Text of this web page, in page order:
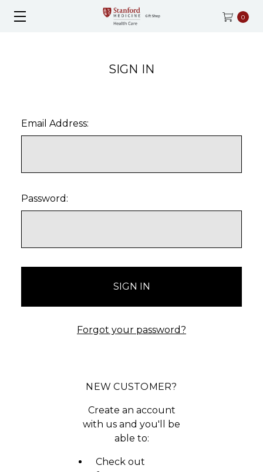
0
SIGN IN
Email Address:
Password:
Forgot your password?
NEW CUSTOMER?
Create an account
with us and you'll be
able to:
Check out